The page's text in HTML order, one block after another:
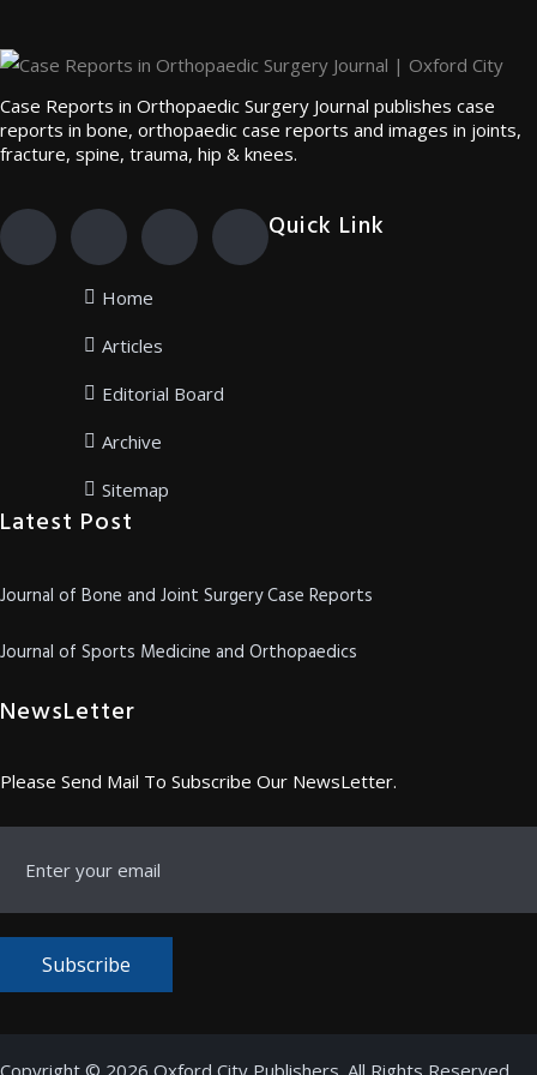
Case Reports in Orthopaedic Surgery Journal publishes case
reports in bone, orthopaedic case reports and images in joints,
fracture, spine, trauma, hip & knees.
Quick Link
Home
Articles
Editorial Board
Archive
Sitemap
Latest Post
Journal of Bone and Joint Surgery Case Reports
Journal of Sports Medicine and Orthopaedics
NewsLetter
Please Send Mail To Subscribe Our NewsLetter.
Subscribe
Copyright © 2026 Oxford City Publishers. All Rights Reserved.